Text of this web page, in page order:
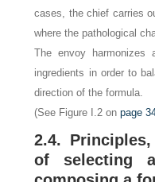
cases, the chief carries
where the pathological
The envoy harmonizes
ingredients in order to
direction of the formula.
(See Figure I.2 onpage
2.4.
of selecting